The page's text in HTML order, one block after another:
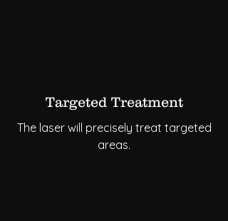
Targeted Treatment
The laser will precisely treat targeted
areas.